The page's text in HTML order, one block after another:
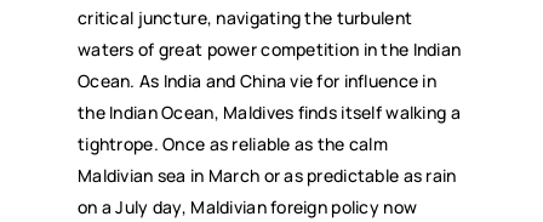
critical juncture, navigating the turbulent
waters of great power competition in the Indian
Ocean. As India and China vie for influence in
the Indian Ocean, Maldives finds itself walking a
tightrope. Once as reliable as the calm
Maldivian sea in March or as predictable as rain
on a July day, Maldivian foreign policy now